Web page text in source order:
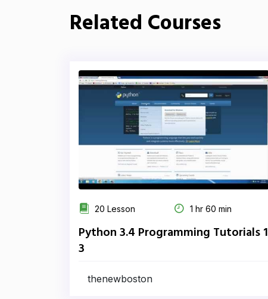
Related Courses
20 Lesson 1 hr 60 min
Python 3.4 Programming Tutorials 1
3
thenewboston